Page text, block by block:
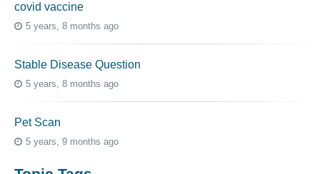
covid vaccine
5 years, 8 months ago
Stable Disease Question
5 years, 8 months ago
Pet Scan
5 years, 9 months ago